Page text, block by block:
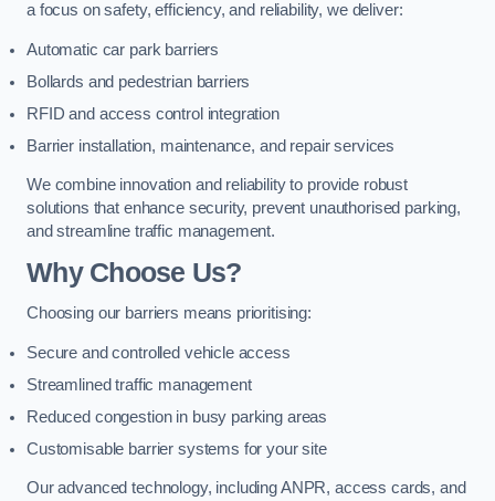
a focus on safety, efficiency, and reliability, we deliver:
Automatic car park barriers
Bollards and pedestrian barriers
RFID and access control integration
Barrier installation, maintenance, and repair services
We combine innovation and reliability to provide robust
solutions that enhance security, prevent unauthorised parking,
and streamline traffic management.
Why Choose Us?
Choosing our barriers means prioritising:
Secure and controlled vehicle access
Streamlined traffic management
Reduced congestion in busy parking areas
Customisable barrier systems for your site
Our advanced technology, including ANPR, access cards, and